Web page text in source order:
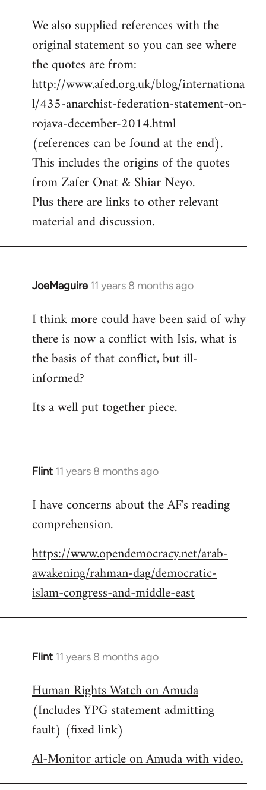
to
Welcome
libcom.org
We also supplied references with the
original statement so you can see where
the quotes are from:
http://www.afed.org.uk/blog/internationa
l/435-anarchist-federation-statement-on-
rojava-december-2014.html
(references can be found at the end).
This includes the origins of the quotes
from Zafer Onat & Shiar Neyo.
Plus there are links to other relevant
material and discussion.
JoeMaguire 11 years 8 months ago
In
to
Welcome
libcom.org
I think more could have been said of why
there is now a conflict with Isis, what is
the basis of that conflict, but ill-
informed?
Its a well put together piece.
Flint 11 years 8 months ago
In
to
Welcome
libcom.org
I have concerns about the AF's reading
comprehension.
https://www.opendemocracy.net/arab-
awakening/rahman-dag/democratic-
islam-congress-and-middle-east
Flint 11 years 8 months ago
In
to
Welcome
by
libcom.org
Human Rights Watch on Amuda
(Includes YPG statement admitting
fault) (fixed link)
Al-Monitor article on Amuda with video.